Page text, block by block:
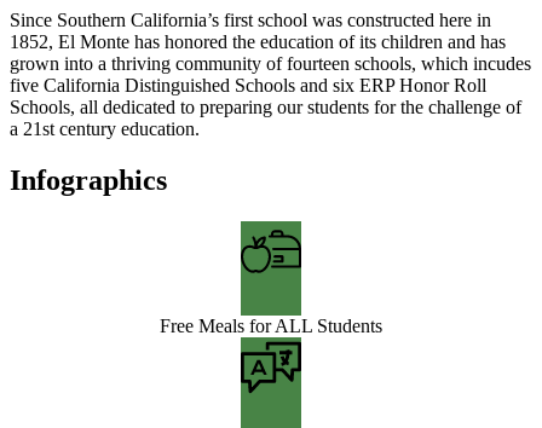
Since Southern California’s first school was constructed here in
1852, El Monte has honored the education of its children and has
grown into a thriving community of fourteen schools, which incudes
five California Distinguished Schools and six ERP Honor Roll
Schools, all dedicated to preparing our students for the challenge of
a 21st century education.
Infographics
Free Meals for ALL Students